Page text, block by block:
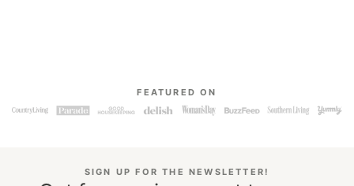
FEATURED ON
SIGN UP FOR THE NEWSLETTER!